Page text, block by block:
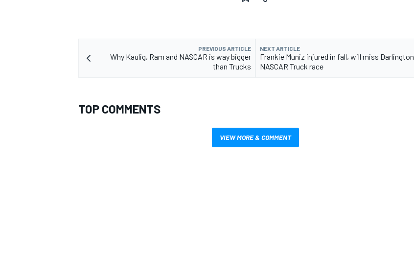
PREVIOUS ARTICLE
Why Kaulig, Ram and NASCAR is way bigger
than Trucks
NEXT ARTICLE
Frankie Muniz injured in fall, will miss Darlington
NASCAR Truck race
TOP COMMENTS
VIEW MORE & COMMENT